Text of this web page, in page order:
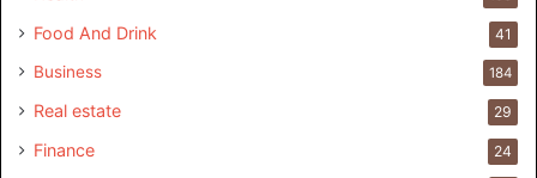
Food And Drink 41
Business 184
Real estate 29
Finance 24